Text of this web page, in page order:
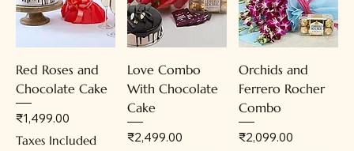
Red Roses and
Chocolate Cake
Price
₹1,499.00
Taxes Included
Love Combo
With Chocolate
Cake
Price
₹2,499.00
Orchids and
Ferrero Rocher
Combo
Price
₹2,099.00